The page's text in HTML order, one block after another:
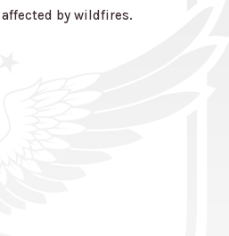
affected by wildfires.